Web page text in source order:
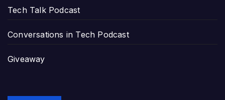
Tech Talk Podcast
Conversations in Tech Podcast
Giveaway